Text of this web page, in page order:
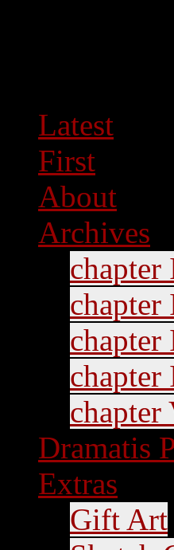
Latest
First
About
Archives
chapter
chapter
chapter
chapter
Dramatis
Extras
Gift Art